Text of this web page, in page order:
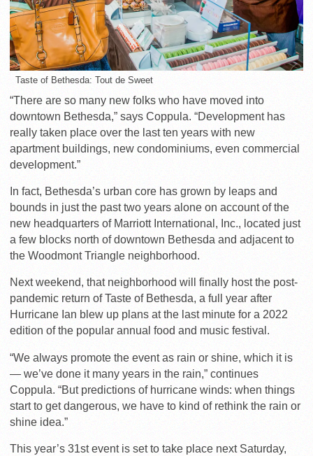
Taste of Bethesda: Tout de Sweet
“There are so many new folks who have moved into
downtown Bethesda,” says Coppula. “Development has
really taken place over the last ten years with new
apartment buildings, new condominiums, even commercial
development.”
In fact, Bethesda’s urban core has grown by leaps and
bounds in just the past two years alone on account of the
new headquarters of Marriott International, Inc., located just
a few blocks north of downtown Bethesda and adjacent to
the Woodmont Triangle neighborhood.
Next weekend, that neighborhood will finally host the post-
pandemic return of Taste of Bethesda, a full year after
Hurricane Ian blew up plans at the last minute for a 2022
edition of the popular annual food and music festival.
“We always promote the event as rain or shine, which it is
— we’ve done it many years in the rain,” continues
Coppula. “But predictions of hurricane winds: when things
start to get dangerous, we have to kind of rethink the rain or
shine idea.”
This year’s 31st event is set to take place next Saturday,